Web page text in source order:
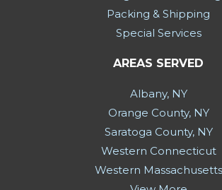
Packing & Shipping
Special Services
AREAS SERVED
Albany, NY
Orange County, NY
Saratoga County, NY
Western Connecticut
Western Massachusetts